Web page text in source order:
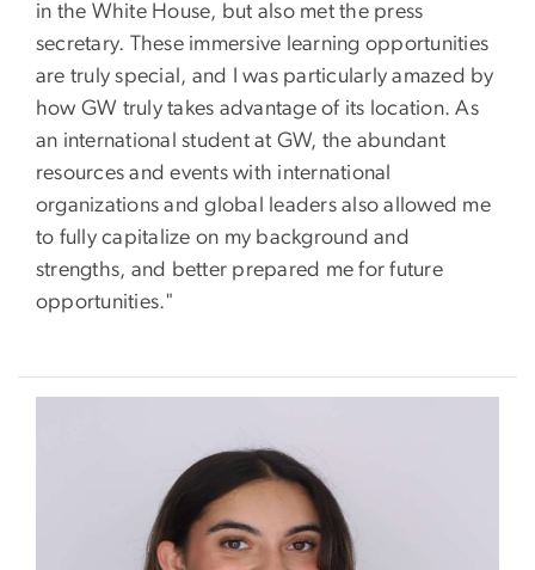
in the White House, but also met the press
secretary. These immersive learning opportunities
are truly special, and I was particularly amazed by
how GW truly takes advantage of its location. As
an international student at GW, the abundant
resources and events with international
organizations and global leaders also allowed me
to fully capitalize on my background and
strengths, and better prepared me for future
opportunities."